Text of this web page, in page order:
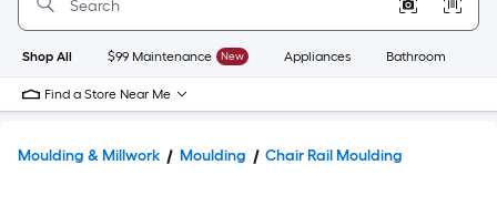
Home
Page
Shop All $99 Maintenance New Appliances Bathroom
Find a Store Near Me
Moulding & Millwork Moulding Chair Rail Moulding